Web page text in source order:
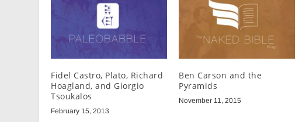
Fidel Castro, Plato, Richard
Hoagland, and Giorgio
Tsoukalos
February 15, 2013
Ben Carson and the
Pyramids
November 11, 2015